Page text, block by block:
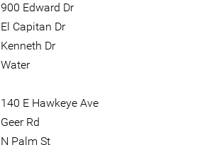
900 Edward Dr
El Capitan Dr
Kenneth Dr
Water
140 E Hawkeye Ave
Geer Rd
N Palm St